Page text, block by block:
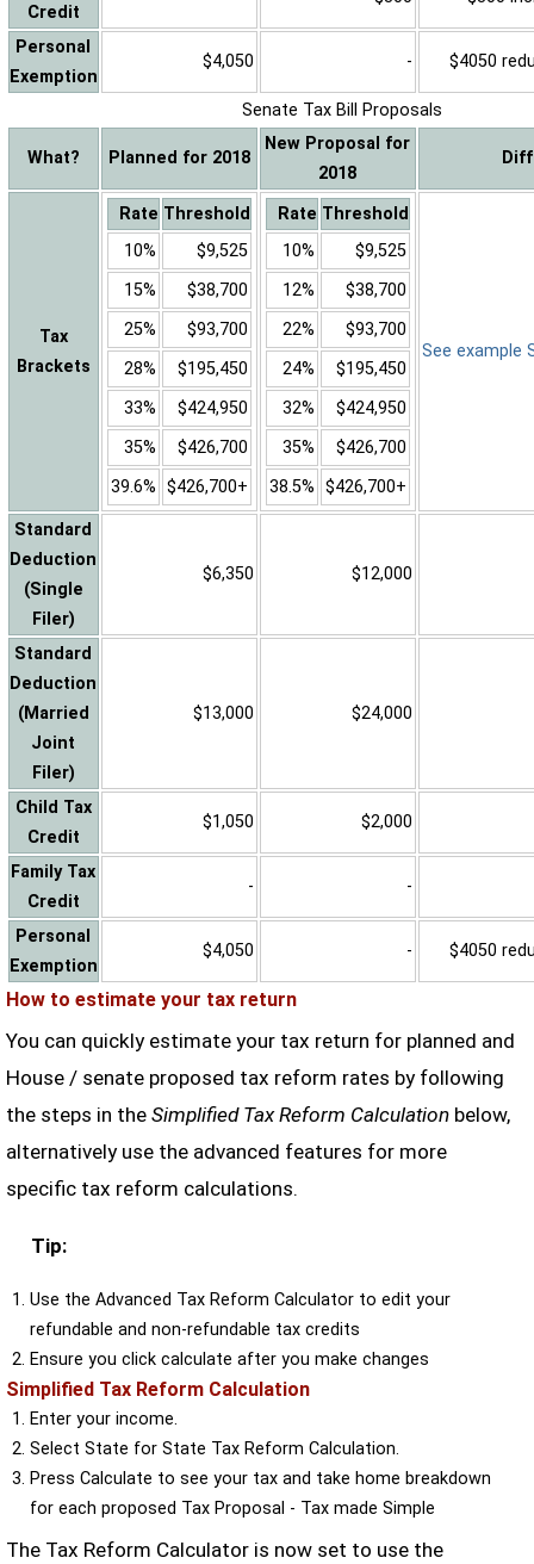
Credit
Personal
Exemption
$4,050 - $4050
Senate Tax Bill Proposals
What? Planned for 2018
New Proposal for
2018
Tax
Brackets
Rate Threshold
10%
$9,525
15%
$38,700
25%
$93,700
28%
$195,450
33%
$424,950
35%
$426,700
39.6% $426,700+
Rate Threshold
10%
$9,525
12%
$38,700
22%
$93,700
24%
$195,450
32%
$424,950
35%
$426,700
38.5% $426,700+
See example
Standard
Deduction
(Single
Filer)
$6,350 $12,000
Standard
Deduction
(Married
Joint
Filer)
$13,000 $24,000
Child Tax
Credit
$1,050 $2,000
Family Tax
Credit
- -
Personal
Exemption
$4,050 - $4050
How to estimate your tax return
You can quickly estimate your tax return for planned and
House / senate proposed tax reform rates by following
the steps in the Simplified Tax Reform Calculationbelow,
alternatively use the advanced features for more
specific tax reform calculations.
Tip:
Use the Advanced Tax Reform Calculator to edit your
refundable and non-refundable tax credits
Ensure you click calculate after you make changes
Simplified Tax Reform Calculation
Enter your income.
Select State for State Tax Reform Calculation.
Press Calculate to see your tax and take home breakdown
for each proposed Tax Proposal - Tax made Simple
The Tax Reform Calculator is now set to use the